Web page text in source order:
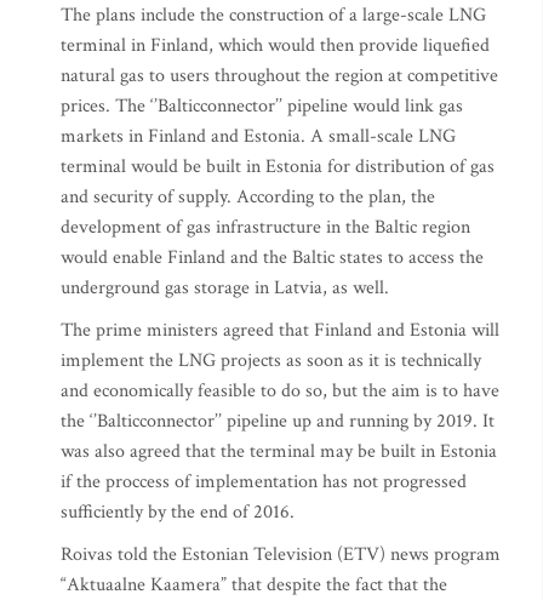
The plans include the construction of a large-scale LNG
terminal in Finland, which would then provide liquefied
natural gas to users throughout the region at competitive
prices. The ‘’Balticconnector’’ pipeline would link gas
markets in Finland and Estonia. A small-scale LNG
terminal would be built in Estonia for distribution of gas
and security of supply. According to the plan, the
development of gas infrastructure in the Baltic region
would enable Finland and the Baltic states to access the
underground gas storage in Latvia, as well.
The prime ministers agreed that Finland and Estonia will
implement the LNG projects as soon as it is technically
and economically feasible to do so, but the aim is to have
the ‘’Balticconnector’’ pipeline up and running by 2019. It
was also agreed that the terminal may be built in Estonia
if the proccess of implementation has not progressed
sufficiently by the end of 2016.
Roivas told the Estonian Television (ETV) news program
“Aktuaalne Kaamera” that despite the fact that the